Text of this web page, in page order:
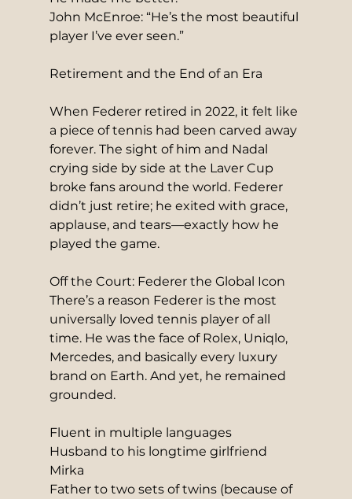
John McEnroe: “He’s the most beautiful
player I’ve ever seen.”
Retirement and the End of an Era
When Federer retired in 2022, it felt like
a piece of tennis had been carved away
forever. The sight of him and Nadal
crying side by side at the Laver Cup
broke fans around the world. Federer
didn’t just retire; he exited with grace,
applause, and tears—exactly how he
played the game.
Off the Court: Federer the Global Icon
There’s a reason Federer is the most
universally loved tennis player of all
time. He was the face of Rolex, Uniqlo,
Mercedes, and basically every luxury
brand on Earth. And yet, he remained
grounded.
Fluent in multiple languages
Husband to his longtime girlfriend
Mirka
Father to two sets of twins (because of